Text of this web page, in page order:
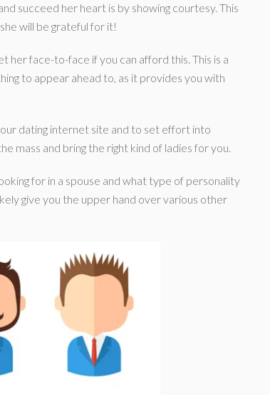
succeed her heart is by showing courtesy. This
will be grateful for it!
her face-to-face if you can afford this. This is a
to appear ahead to, as it provides you with
dating internet site and to set effort into
mass and bring the right kind of ladies for you.
for in a spouse and what type of personality
give you the upper hand over various other